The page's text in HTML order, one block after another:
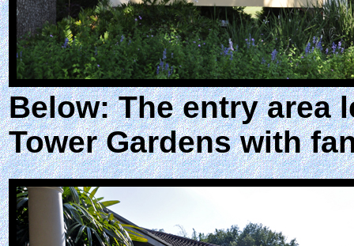
Below: The entry area
Tower Gardens with